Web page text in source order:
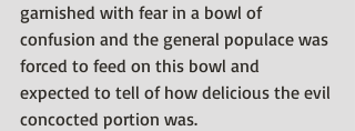
garnished with fear in a bowl of
confusion and the general populace was
forced to feed on this bowl and
expected to tell of how delicious the evil
concocted portion was.